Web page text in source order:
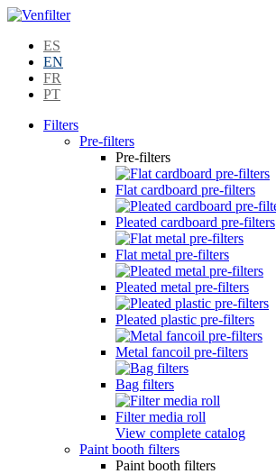
ES
EN
FR
PT
Filters
Pre-filters
Pre-filters
Flat cardboard pre-filters
Pleated cardboard pre-filters
Flat metal pre-filters
Pleated metal pre-filters
Pleated plastic pre-filters
Metal fancoil pre-filters
Bag filters
Filter media roll
View complete catalog
Paint booth filters
Paint booth filters